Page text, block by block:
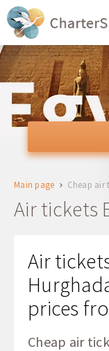
GHVBrasov,
HRG
Return
1 + 0 + 0
Main page Cheap air
Air tickets
Air
prices
Cheap air